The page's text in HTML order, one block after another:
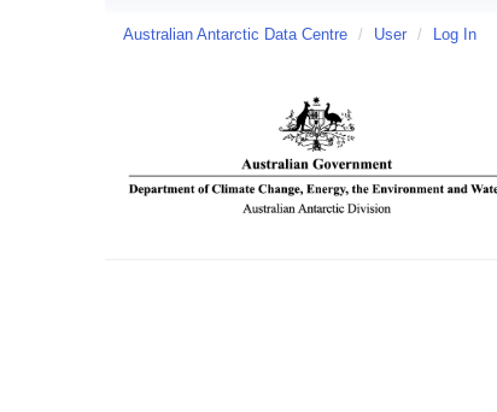
Australian Antarctic Data Centre / User / Log In